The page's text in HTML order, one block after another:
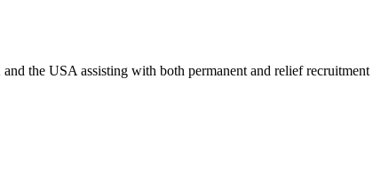
the USA assisting with both permanent and relief recruitment